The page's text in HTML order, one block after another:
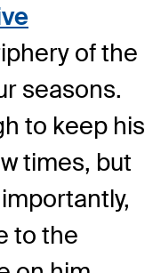
of the
seasons.
to keep his
times, but
to the